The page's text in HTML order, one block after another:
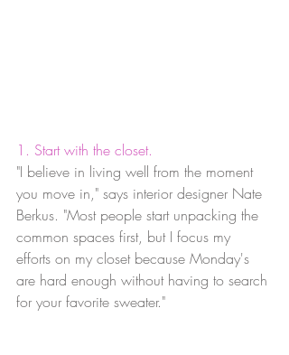
1. Start with the closet.
"I believe in living well from the moment
you move in," says interior designer Nate
Berkus. "Most people start unpacking the
common spaces first, but I focus my
efforts on my closet because Monday's
are hard enough without having to search
for your favorite sweater."